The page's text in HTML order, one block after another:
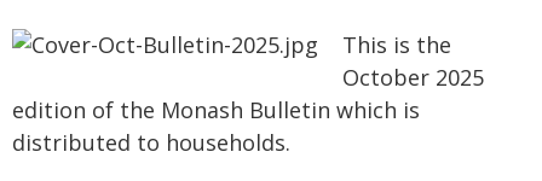
This is the
October 2025
edition of the Monash Bulletin which is
distributed to households.